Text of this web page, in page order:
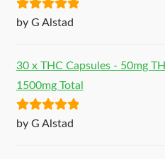
Rated5out
by G Alstad
30 x THC Capsules - 50mg
1500mg Total
Rated5out
by G Alstad